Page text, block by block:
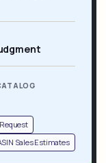
Sales Estimates